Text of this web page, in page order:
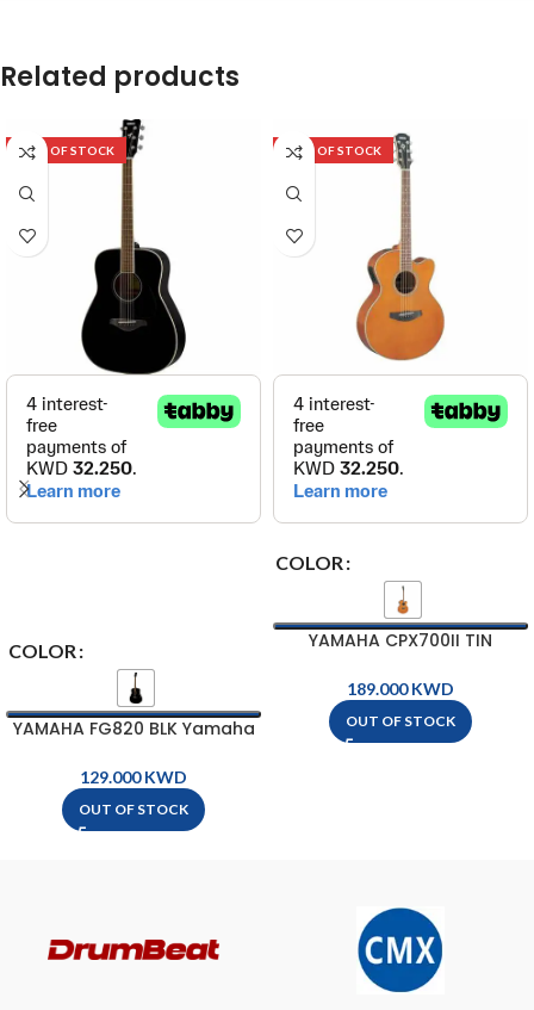
Related products
OUT OF STOCK
COLOR
YAMAHA FG820 BLK Yamaha
KWD
OUT OF STOCK
OUT OF STOCK
COLOR
YAMAHA CPX700II TIN
GuitarKWD
OUT OF STOCK